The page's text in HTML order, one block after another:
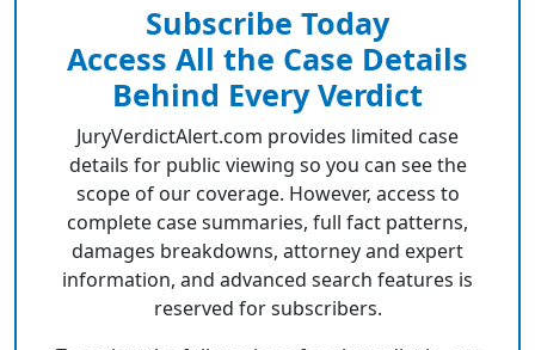
Subscribe Today
Access All the Case Details
Behind Every Verdict
JuryVerdictAlert.com provides limited case
details for public viewing so you can see the
scope of our coverage. However, access to
complete case summaries, full fact patterns,
damages breakdowns, attorney and expert
information, and advanced search features is
reserved for subscribers.